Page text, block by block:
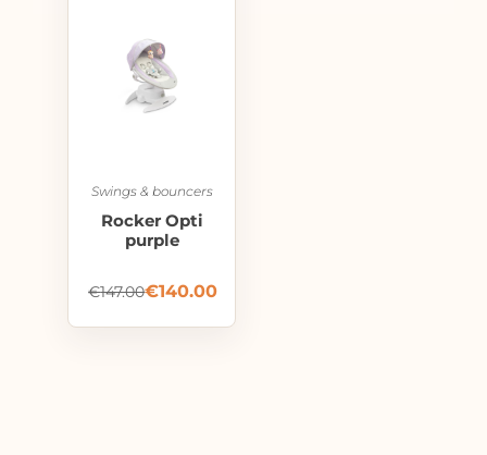
Swings & bouncers
Rocker Opti
purple
€147.00€140.00